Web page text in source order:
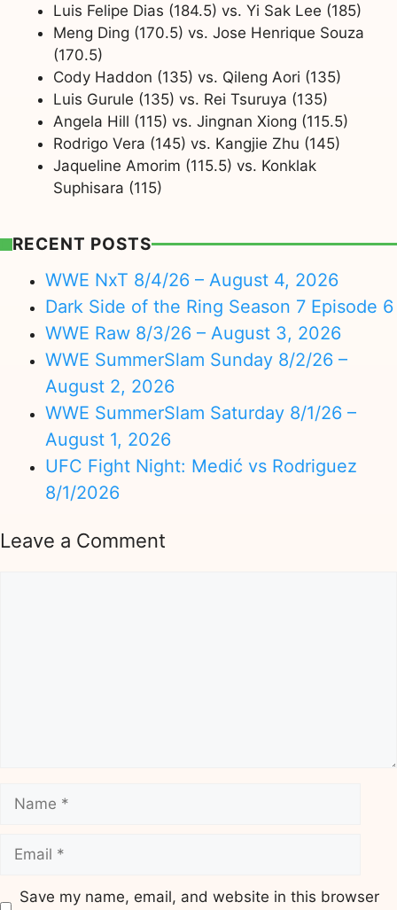
Luis Felipe Dias (184.5) vs. Yi Sak Lee (185)
Meng Ding (170.5) vs. Jose Henrique Souza
(170.5)
Cody Haddon (135) vs. Qileng Aori (135)
Luis Gurule (135) vs. Rei Tsuruya (135)
Angela Hill (115) vs. Jingnan Xiong (115.5)
Rodrigo Vera (145) vs. Kangjie Zhu (145)
Jaqueline Amorim (115.5) vs. Konklak
Suphisara (115)
RECENT POSTS
WWE NxT 8/4/26 – August 4, 2026
Dark Side of the Ring Season 7 Episode 6
WWE Raw 8/3/26 – August 3, 2026
WWE SummerSlam Sunday 8/2/26 –
August 2, 2026
WWE SummerSlam Saturday 8/1/26 –
August 1, 2026
UFC Fight Night: Medić vs Rodriguez
8/1/2026
Leave a Comment
Save my name, email, and website in this browser